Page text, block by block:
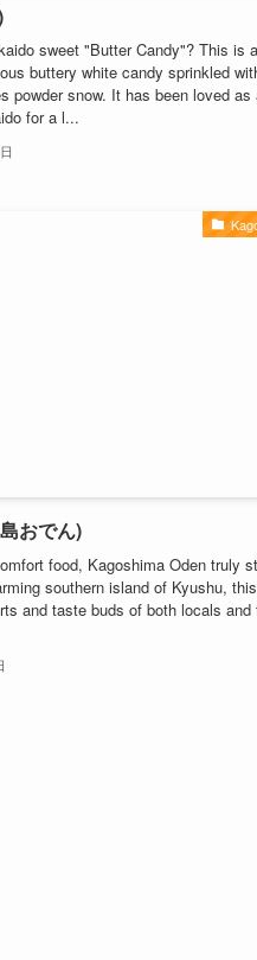
sweet "Butter Candy"? This is a
buttery white candy sprinkled
powder snow. It has been loved as
for a l...
おでん)
food, Kagoshima Oden truly
southern island of Kyushu,
and taste buds of both locals and